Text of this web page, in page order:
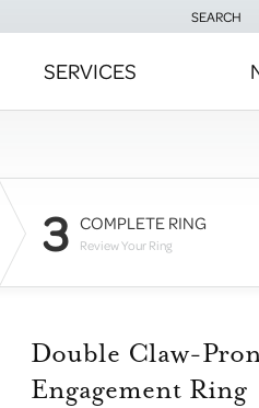
SEARCH
TOGGLE
SERVICES
3 COMPLETE RING
Review Your Ring
Double Claw-
Engagement Ring